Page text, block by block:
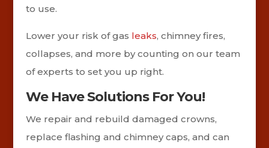
to use.
Lower your risk of gas leaks, chimney fires,
collapses, and more by counting on our team
of experts to set you up right.
We Have Solutions For You!
We repair and rebuild damaged crowns,
replace flashing and chimney caps, and can